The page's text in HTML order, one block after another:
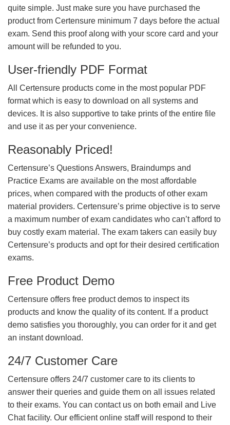
quite simple. Just make sure you have purchased the
product from Certensure minimum 7 days before the actual
exam. Send this proof along with your score card and your
amount will be refunded to you.
User-friendly PDF Format
All Certensure products come in the most popular PDF
format which is easy to download on all systems and
devices. It is also supportive to take prints of the entire file
and use it as per your convenience.
Reasonably Priced!
Certensure’s Questions Answers, Braindumps and
Practice Exams are available on the most affordable
prices, when compared with the products of other exam
material providers. Certensure’s prime objective is to serve
a maximum number of exam candidates who can’t afford to
buy costly exam material. The exam takers can easily buy
Certensure’s products and opt for their desired certification
exams.
Free Product Demo
Certensure offers free product demos to inspect its
products and know the quality of its content. If a product
demo satisfies you thoroughly, you can order for it and get
an instant download.
24/7 Customer Care
Certensure offers 24/7 customer care to its clients to
answer their queries and guide them on all issues related
to their exams. You can contact us on both email and Live
Chat facility. Our efficient online staff will respond to their